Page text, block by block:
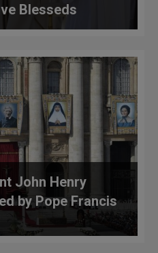
Blesseds
John Henry
by Pope Francis